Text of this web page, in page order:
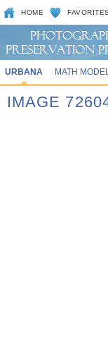
HOME FAVORITES
URBANA MATH
IMAGE